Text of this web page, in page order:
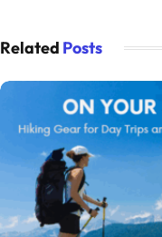
Related Posts